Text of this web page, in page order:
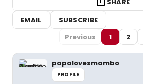
SHARE
EMAIL
SUBSCRIBE
Previous
1 2
papalovesmambo
PROFILE